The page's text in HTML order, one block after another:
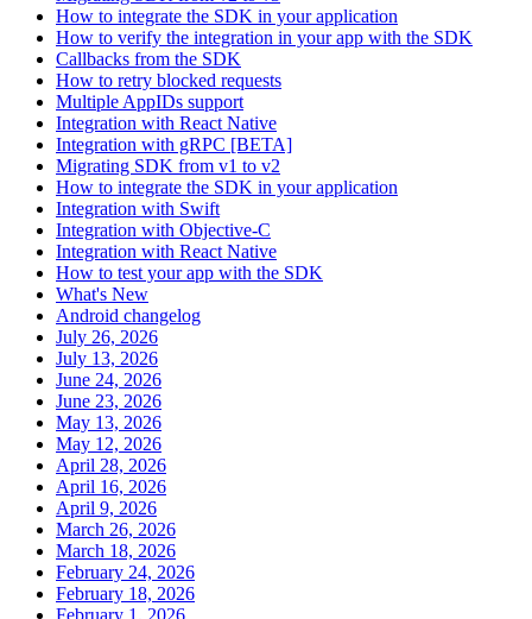
How to integrate the SDK in your application
How to verify the integration in your app with the SDK
Callbacks from the SDK
How to retry blocked requests
Multiple AppIDs support
Integration with React Native
Integration with gRPC [BETA]
Migrating SDK from v1 to v2
How to integrate the SDK in your application
Integration with Swift
Integration with Objective-C
Integration with React Native
How to test your app with the SDK
What's New
Android changelog
July 26, 2026
July 13, 2026
June 24, 2026
June 23, 2026
May 13, 2026
May 12, 2026
April 28, 2026
April 16, 2026
April 9, 2026
March 26, 2026
March 18, 2026
February 24, 2026
February 18, 2026
February 1, 2026